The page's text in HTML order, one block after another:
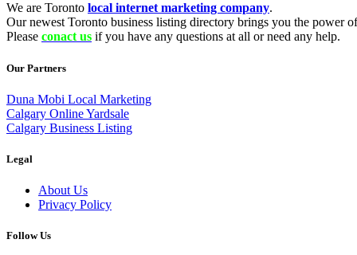
We are Toronto local internet marketing company.
Our newest Toronto business listing directory brings you the
Please conact us if you have any questions at all or need any help.
Our Partners
Duna Mobi Local Marketing
Calgary Online Yardsale
Calgary Business Listing
Legal
About Us
Privacy Policy
Follow Us